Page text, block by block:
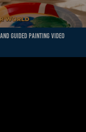
guided painting Video